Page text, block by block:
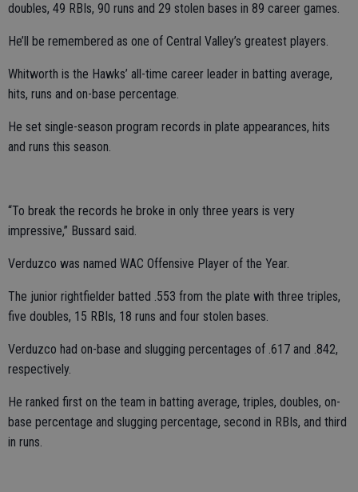
doubles, 49 RBIs, 90 runs and 29 stolen bases in 89 career games.
He’ll be remembered as one of Central Valley’s greatest players.
Whitworth is the Hawks’ all-time career leader in batting average,
hits, runs and on-base percentage.
He set single-season program records in plate appearances, hits
and runs this season.
“To break the records he broke in only three years is very
impressive,” Bussard said.
Verduzco was named WAC Offensive Player of the Year.
The junior rightfielder batted .553 from the plate with three triples,
five doubles, 15 RBIs, 18 runs and four stolen bases.
Verduzco had on-base and slugging percentages of .617 and .842,
respectively.
He ranked first on the team in batting average, triples, doubles, on-
base percentage and slugging percentage, second in RBIs, and third
in runs.